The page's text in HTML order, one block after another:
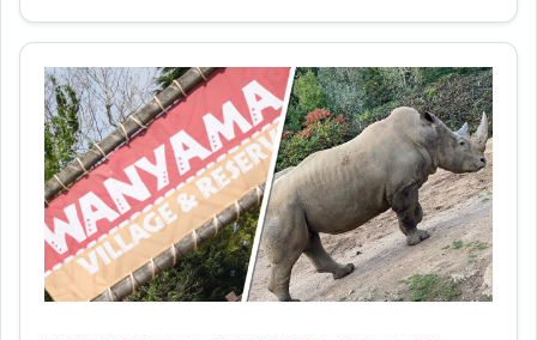
shipwrecks tell mysterious…